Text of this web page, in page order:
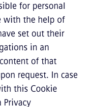
for personal
with the help of
set out their
in an
of that
request. In case
this Cookie
Privacy